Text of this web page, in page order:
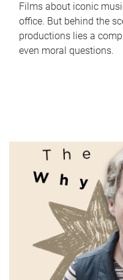
Films about iconic
office. But behind the
productions lies a
even moral questions.